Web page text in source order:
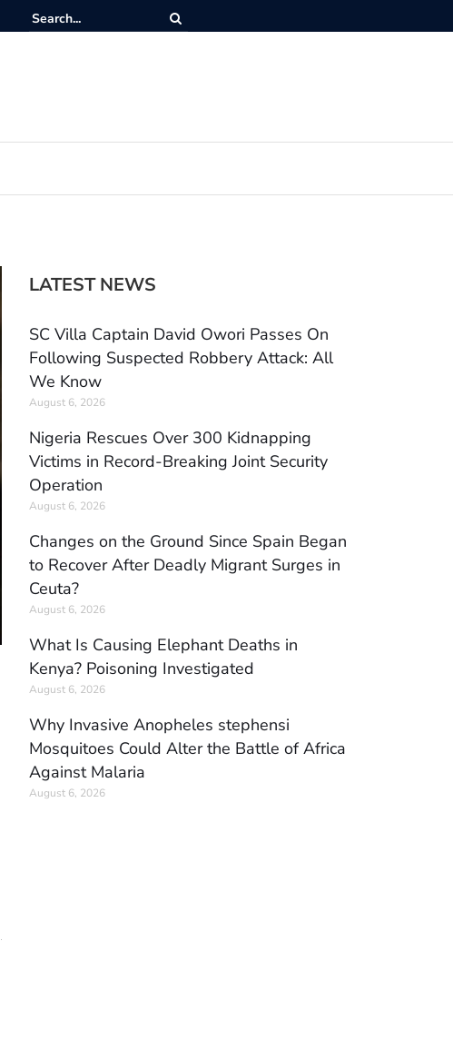
LATEST NEWS
SC Villa Captain David Owori Passes On
Following Suspected Robbery Attack: All
We Know
August 6, 2026
Nigeria Rescues Over 300 Kidnapping
Victims in Record-Breaking Joint Security
Operation
August 6, 2026
Changes on the Ground Since Spain Began
to Recover After Deadly Migrant Surges in
Ceuta?
August 6, 2026
What Is Causing Elephant Deaths in
Kenya? Poisoning Investigated
August 6, 2026
Why Invasive Anopheles stephensi
Mosquitoes Could Alter the Battle of Africa
Against Malaria
August 6, 2026